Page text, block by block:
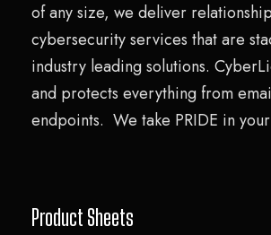
of any size, we deliver
cybersecurity services that are
industry leading solutions.
and protects everything from
endpoints. We take PRIDE in
Product Sheets